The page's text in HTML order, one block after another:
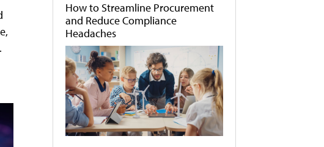
How to Streamline Procurement
and Reduce Compliance
Headaches